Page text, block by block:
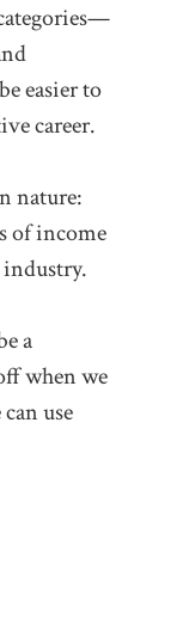
easier to
career.
nature:
of income
industry.
a
when we
use